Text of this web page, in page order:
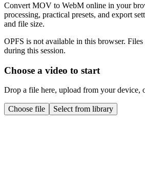
Convert MOV to WebM online in your
processing, practical presets, and export
and file size.
OPFS is not available in this browser.
during this session.
Choose a video to start
Drop a file here, upload from your device,
Choose file Select from library